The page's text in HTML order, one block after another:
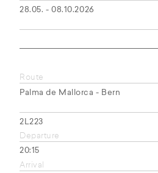
28.05. - 08.10.2026
Route
Palma de Mallorca - Bern
2L223
Departure
20:15
Arrival